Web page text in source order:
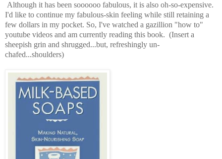
Although it has been soooooo fabulous, it is also oh-so-expensive.
I'd like to continue my fabulous-skin feeling while still retaining a
few dollars in my pocket. So, I've watched a gazillion "how to"
youtube videos and am currently reading this book. (Insert a
sheepish grin and shrugged...but, refreshingly un-
chafed...shoulders)